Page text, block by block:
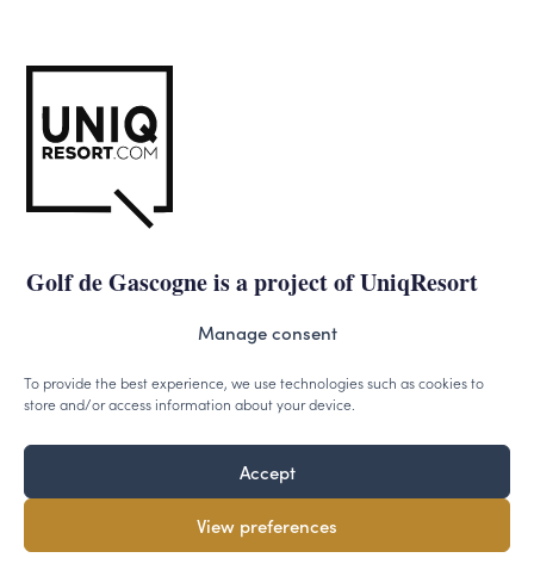
Manage consent
To provide the best experience, we use technologies such as cookies to
store and/or access information about your device.
Accept
View preferences
Golf de Gascogne is a project of UniqResort
uniqresort.com